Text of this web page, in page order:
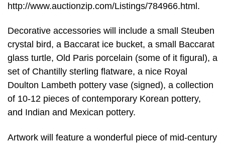
http://www.auctionzip.com/Listings/784966.html.
Decorative accessories will include a small Steuben
crystal bird, a Baccarat ice bucket, a small Baccarat
glass turtle, Old Paris porcelain (some of it figural), a
set of Chantilly sterling flatware, a nice Royal
Doulton Lambeth pottery vase (signed), a collection
of 10-12 pieces of contemporary Korean pottery,
and Indian and Mexican pottery.
Artwork will feature a wonderful piece of mid-century